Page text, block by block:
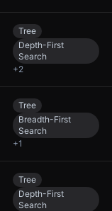
Tree
Depth-First
Search
+2
Tree
Breadth-First
Search
+1
Tree
Depth-First
Search